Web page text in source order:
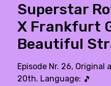
Superstar
X Frankfurt
Beautiful
Episode Nr. 26, Original
20th. Language: 🎵